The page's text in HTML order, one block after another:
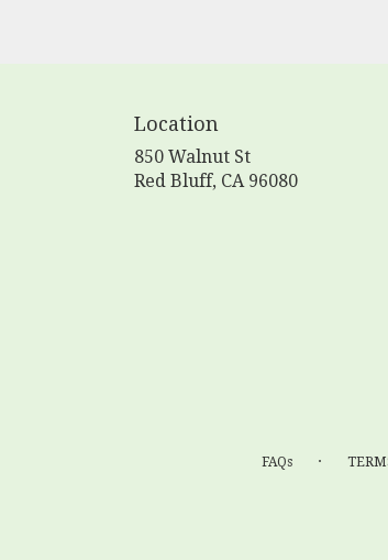
Location
850 Walnut St
Red Bluff, CA 96080(link
FAQs ·